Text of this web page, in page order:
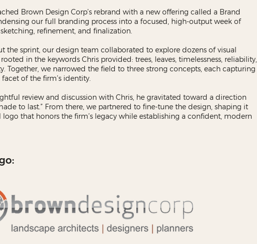
Brown Design Corp’s rebrand with a new offering called a Brand
our full branding process into a focused, high-output week of
refinement, and finalization.
the sprint, our design team collaborated to explore dozens of visual
in the keywords Chris provided: trees, leaves, timelessness, reliability,
Together, we narrowed the field to three strong concepts, each capturing
of the firm’s identity.
review and discussion with Chris, he gravitated toward a direction
to last.” From there, we partnered to fine-tune the design, shaping it
logo that honors the firm’s legacy while establishing a confident, modern